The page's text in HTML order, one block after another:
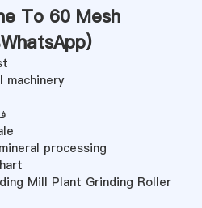
To 60 Mesh
WhatsApp)
machinery
processing
Mill Plant Grinding Roller